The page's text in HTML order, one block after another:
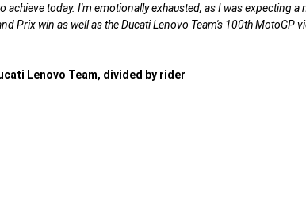
achieve today. I'm emotionally exhausted, as I was expecting
Prix win as well as the Ducati Lenovo Team's 100th
Lenovo Team, divided by rider